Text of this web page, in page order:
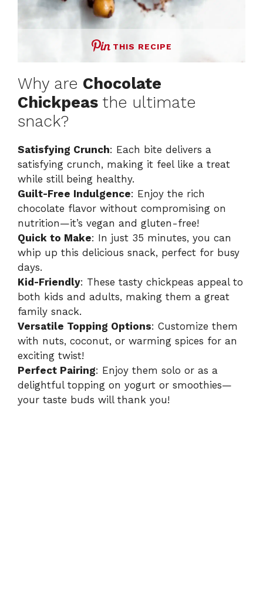
THIS RECIPE
Why are Chocolate
Chickpeas the ultimate
snack?
Satisfying Crunch: Each bite delivers a
satisfying crunch, making it feel like a treat
while still being healthy.
Guilt-Free Indulgence: Enjoy the rich
chocolate flavor without compromising on
nutrition—it’s vegan and gluten-free!
Quick to Make: In just 35 minutes, you can
whip up this delicious snack, perfect for busy
days.
Kid-Friendly: These tasty chickpeas appeal to
both kids and adults, making them a great
family snack.
Versatile Topping Options: Customize them
with nuts, coconut, or warming spices for an
exciting twist!
Perfect Pairing: Enjoy them solo or as a
delightful topping on yogurt or smoothies—
your taste buds will thank you!